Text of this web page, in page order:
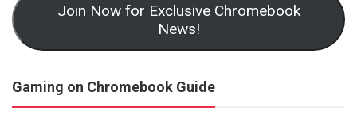
Join Now for Exclusive Chromebook
News!
Gaming on Chromebook Guide